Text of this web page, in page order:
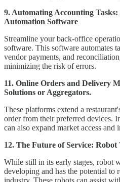
9. Automating Accounting
Automation Software
Streamline your back-office
software. This software automates
vendor payments, and
minimizing the risk of errors.
11. Online Orders and Delivery
Solutions or Aggregators.
These platforms extend a
order from their preferred devices.
can also expand market access and
12. The Future of Service: Robot
While still in its early stages, robot
developing and has the potential to
industry. These robots can assist